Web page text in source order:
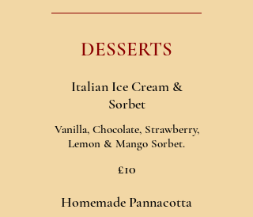
DESSERTS
Italian Ice Cream &
Sorbet
Vanilla, Chocolate, Strawberry,
Lemon & Mango Sorbet.
£10
Homemade Pannacotta